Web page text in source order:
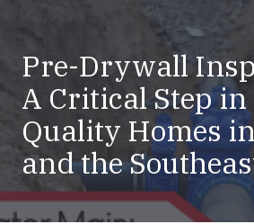
Pre-Drywall
A Critical Step
Quality Homes
and the